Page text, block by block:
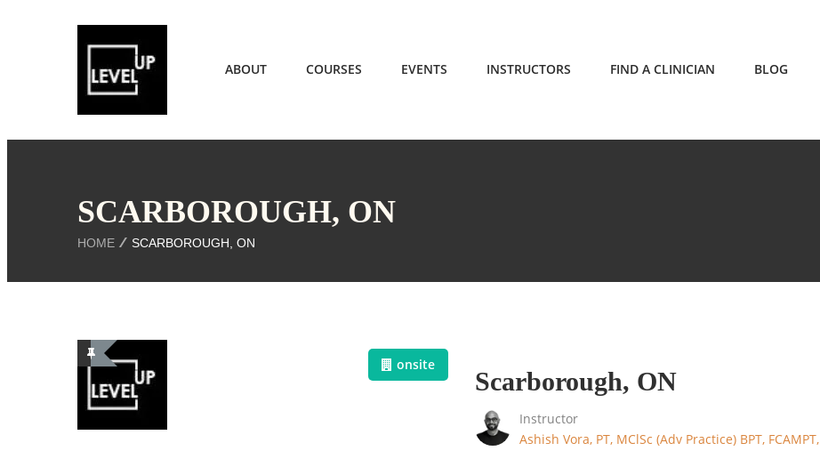
ABOUT COURSES EVENTS INSTRUCTORS FIND A CLINICIAN BLOG
SCARBOROUGH, ON
HOME SCARBOROUGH, ON
onsite
Scarborough, ON
Instructor
Ashish Vora, PT, MClSc (Adv Practice) BPT, FCAMPT,